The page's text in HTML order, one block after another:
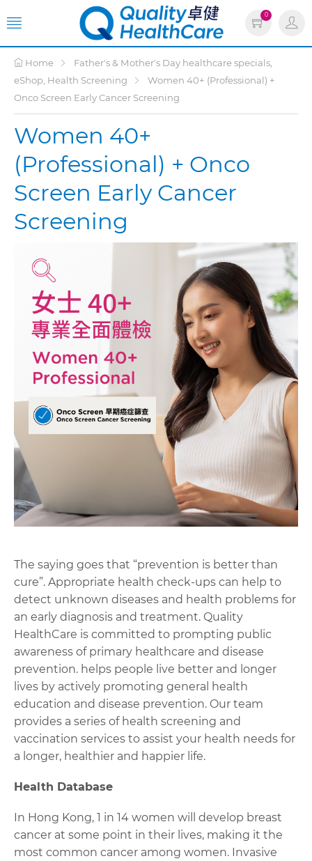
0
Home
Father's & Mother's Day healthcare specials,
eShop, Health Screening
Women 40+ (Professional) +
Onco Screen Early Cancer Screening
Women 40+
(Professional) + Onco
Screen Early Cancer
Screening
The saying goes that “prevention is better than
cure”. Appropriate health check-ups can help to
detect unknown diseases and health problems for
an early diagnosis and treatment. Quality
HealthCare is committed to prompting public
awareness of primary healthcare and disease
prevention. helps people live better and longer
lives by actively promoting general health
education and disease prevention. Our team
provides a series of health screening and
vaccination services to assist your health needs for
a longer, healthier and happier life.
Health Database
In Hong Kong, 1 in 14 women will develop breast
cancer at some point in their lives, making it the
most common cancer among women. Invasive